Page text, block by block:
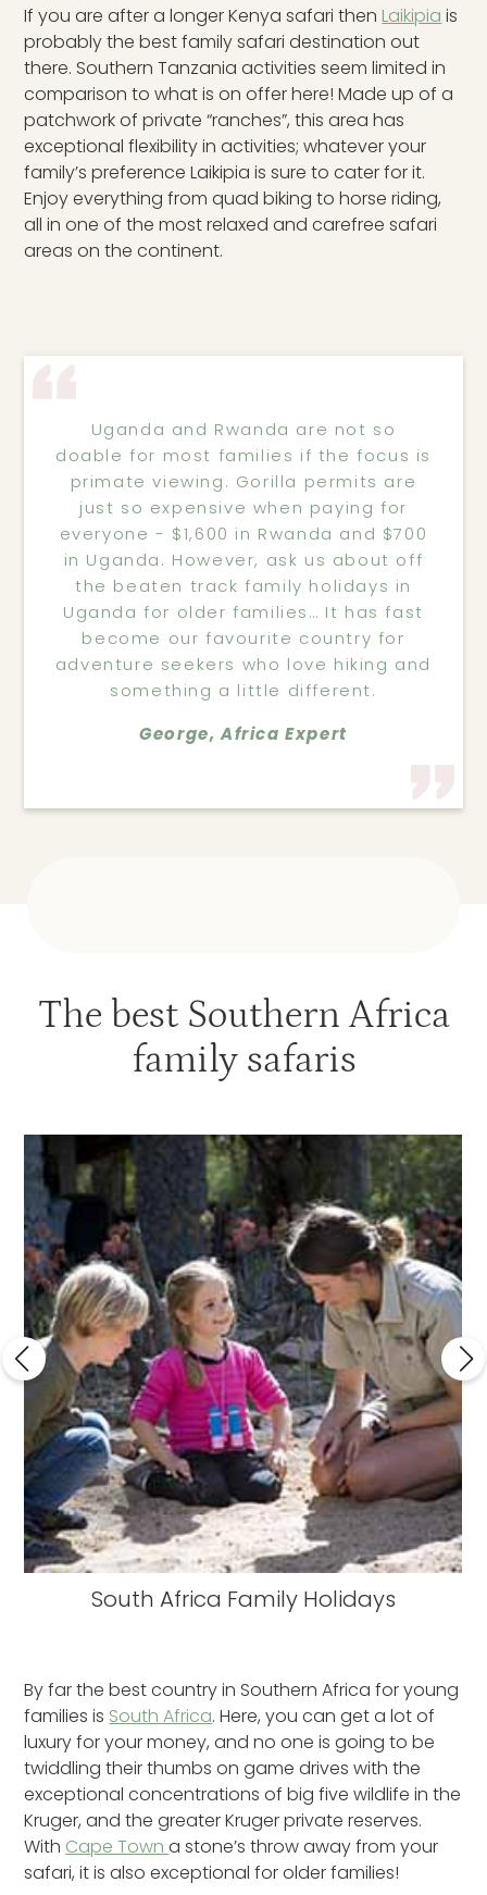
If you are after a longer Kenya safari then Laikipia is
probably the best family safari destination out
there. Southern Tanzania activities seem limited in
comparison to what is on offer here! Made up of a
patchwork of private “ranches”, this area has
exceptional flexibility in activities; whatever your
family’s preference Laikipia is sure to cater for it.
Enjoy everything from quad biking to horse riding,
all in one of the most relaxed and carefree safari
areas on the continent.
Uganda and Rwanda are not so
doable for most families if the focus is
primate viewing. Gorilla permits are
just so expensive when paying for
everyone - $1,600 in Rwanda and $700
in Uganda. However, ask us about off
the beaten track family holidays in
Uganda for older families… It has fast
become our favourite country for
adventure seekers who love hiking and
something a little different.
George, Africa Expert
The best Southern Africa
family safaris
South Africa Family Holidays
By far the best country in Southern Africa for young
families is South Africa. Here, you can get a lot of
luxury for your money, and no one is going to be
twiddling their thumbs on game drives with the
exceptional concentrations of big five wildlife in the
Kruger, and the greater Kruger private reserves.
With Cape Towna stone’s throw away from your
safari, it is also exceptional for older families!